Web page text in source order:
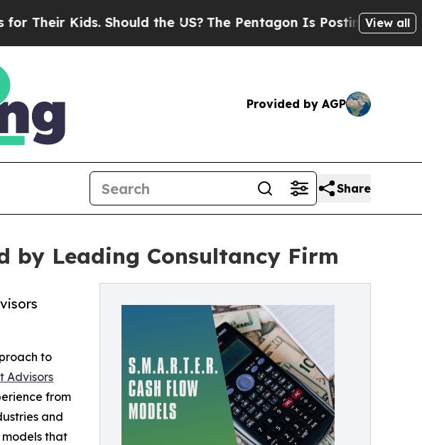
Kids. Should the US? The Pentagon Is Posting Cryptic Biblical
View all
Provided by AGP
Share
by Leading Consultancy Firm
to
Advisors
from
and
that